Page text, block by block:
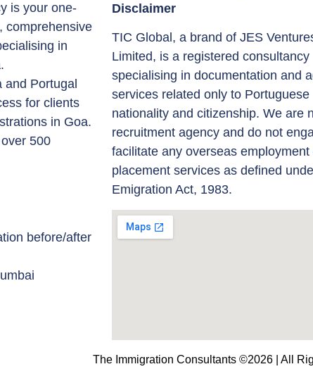
is your one-
comprehensive
in
Portugal
for clients
in Goa.
500
before/after
Disclaimer
TIC Global, a brand of JES
Limited, is a registered consultancy
specialising in documentation and
services related only to Portuguese
nationality and citizenship. We are
recruitment agency and do not
facilitate any overseas employment
placement services as defined
Emigration Act, 1983.
The Immigration Consultants ©2026 | All